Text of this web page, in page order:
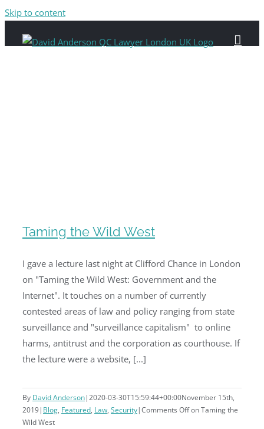
Skip to content
Taming the Wild West
Taming the Wild West
I gave a lecture last night at Clifford Chance in London
on "Taming the Wild West: Government and the
Internet". It touches on a number of currently
contested areas of law and policy ranging from state
surveillance and "surveillance capitalism" to online
harms, antitrust and the corporation as courthouse. If
the lecture were a website, [...]
By David Anderson|2020-03-30T15:59:44+00:00November 15th,
2019| Blog, Featured, Law, Security|Comments Offon Taming the
Wild West